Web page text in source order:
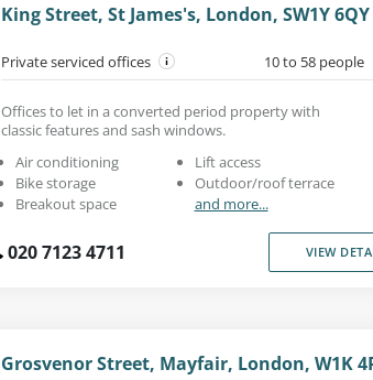
King Street, St James's, London, SW1Y 6QY
Private serviced offices 10 to 58 people
Offices to let in a converted period property with
classic features and sash windows.
Air conditioning
Bike storage
Breakout space
Lift access
Outdoor/roof terrace
and more...
020 7123 4711 VIEW
Grosvenor Street, Mayfair, London, W1K